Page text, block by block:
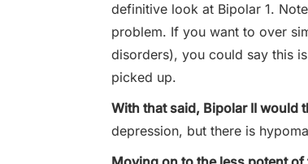
definitive look at Bipolar 1.
problem. If you want to over
disorders), you could say this
picked up.
With that said, Bipolar II would
depression, but there is